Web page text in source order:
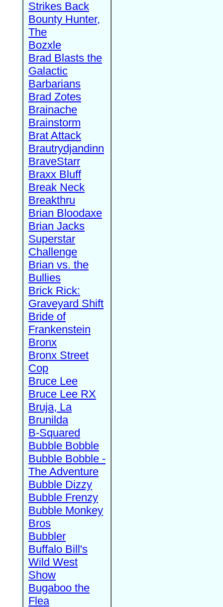
Strikes Back
Bounty Hunter,
The
Bozxle
Brad Blasts the
Galactic
Barbarians
Brad Zotes
Brainache
Brainstorm
Brat Attack
Brautrydjandinn
BraveStarr
Braxx Bluff
Break Neck
Breakthru
Brian Bloodaxe
Brian Jacks
Superstar
Challenge
Brian vs. the
Bullies
Brick Rick:
Graveyard Shift
Bride of
Frankenstein
Bronx
Bronx Street
Cop
Bruce Lee
Bruce Lee RX
Bruja, La
Brunilda
B-Squared
Bubble Bobble
Bubble Bobble -
The Adventure
Bubble Dizzy
Bubble Frenzy
Bubble Monkey
Bros
Bubbler
Buffalo Bill's
Wild West
Show
Bugaboo the
Flea